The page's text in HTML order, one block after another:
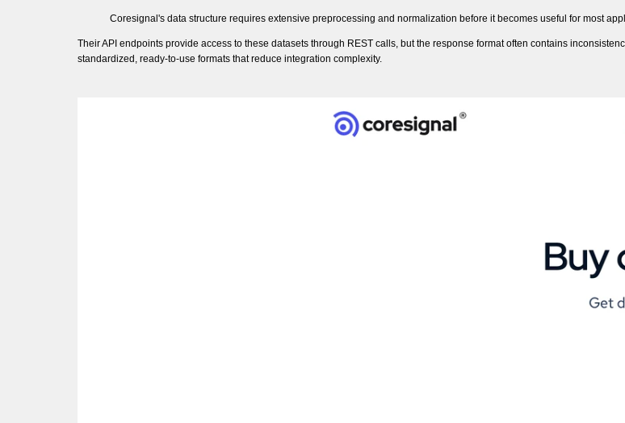
Coresignal's data structure requires extensive preprocessing and normalization before it becomes useful for most
Their API endpoints provide access to these datasets through REST calls, but the response format often contains
standardized, ready-to-use formats that reduce integration complexity.